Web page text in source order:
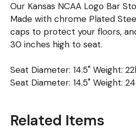
Our Kansas NCAA Logo Bar
Made with chrome Plated
caps to protect your floors,
30 inches high to seat.
Seat Diameter: 14.5" Weight:
Seat Diameter: 14.5" Weight:
Related Items